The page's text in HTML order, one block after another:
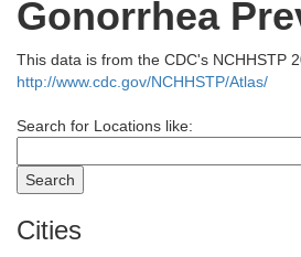
Gonorrhea
This data is from the CDC's NCHHSTP
http://www.cdc.gov/NCHHSTP/Atlas/
Search for Locations like:
Cities